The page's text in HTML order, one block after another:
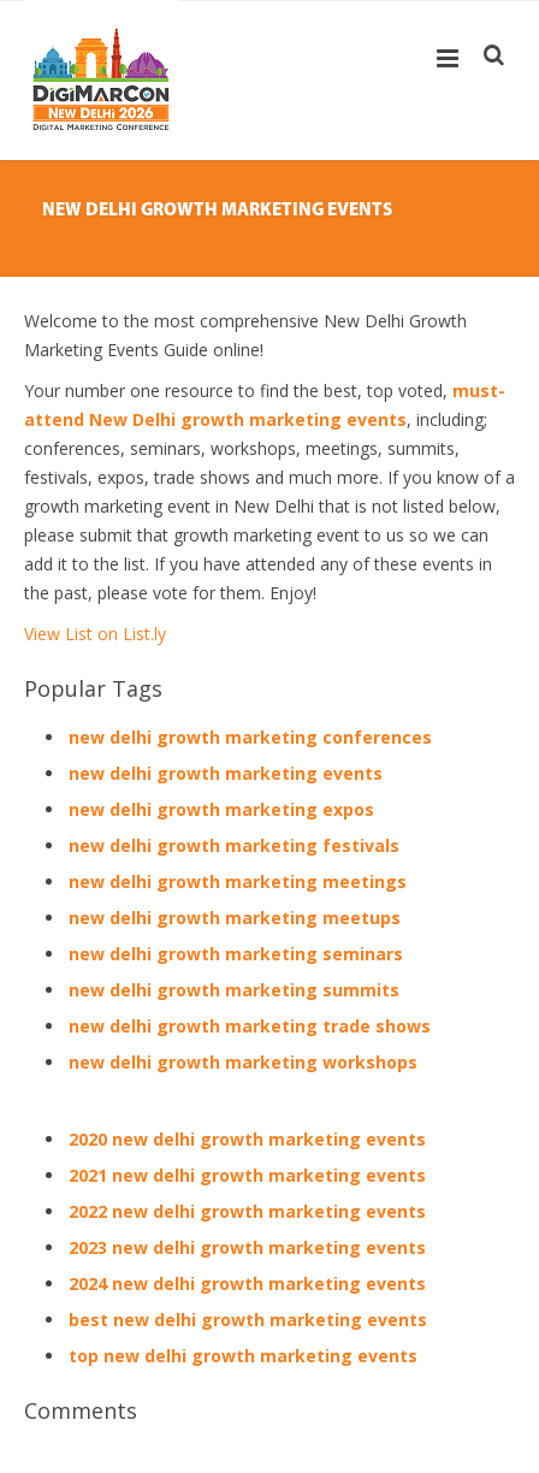
NEW DELHI GROWTH MARKETING EVENTS
Welcome to the most comprehensive New Delhi Growth
Marketing Events Guide online!
Your number one resource to find the best, top voted, must-
attend New Delhi growth marketing events, including;
conferences, seminars, workshops, meetings, summits,
festivals, expos, trade shows and much more. If you know of a
growth marketing event in New Delhi that is not listed below,
please submit that growth marketing event to us so we can
add it to the list. If you have attended any of these events in
the past, please vote for them. Enjoy!
View List on List.ly
Popular Tags
new delhi growth marketing conferences
new delhi growth marketing events
new delhi growth marketing expos
new delhi growth marketing festivals
new delhi growth marketing meetings
new delhi growth marketing meetups
new delhi growth marketing seminars
new delhi growth marketing summits
new delhi growth marketing trade shows
new delhi growth marketing workshops
2020 new delhi growth marketing events
2021 new delhi growth marketing events
2022 new delhi growth marketing events
2023 new delhi growth marketing events
2024 new delhi growth marketing events
best new delhi growth marketing events
top new delhi growth marketing events
Comments